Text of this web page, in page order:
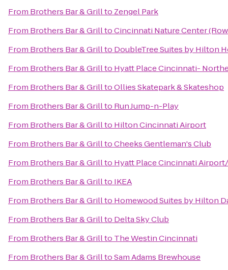
From Brothers Bar & Grillto Zengel Park
From Brothers Bar & GrilltoCincinnati Nature Center
From Brothers Bar & Grillto DoubleTree Suites by Hilton
From Brothers Bar & Grillto Hyatt Place Cincinnati-
From Brothers Bar & GrilltoOllies Skatepark & Skateshop
From Brothers Bar & Grillto Run Jump-n-Play
From Brothers Bar & Grillto Hilton Cincinnati Airport
From Brothers Bar & GrilltoCheeks Gentleman's Club
From Brothers Bar & Grillto Hyatt Place Cincinnati
From Brothers Bar & Grillto IKEA
From Brothers Bar & Grillto Homewood Suites by Hilton
From Brothers Bar & Grillto Delta Sky Club
From Brothers Bar & Grillto The Westin Cincinnati
From Brothers Bar & GrilltoSam Adams Brewhouse